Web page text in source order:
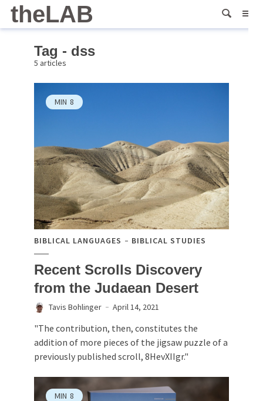
theLAB
Tag - dss
5 articles
MIN 8
BIBLICAL LANGUAGES BIBLICAL STUDIES
Recent Scrolls Discovery
from the Judaean Desert
Tavis Bohlinger April 14, 2021
"The contribution, then, constitutes the
addition of more pieces of the jigsaw puzzle of a
previously published scroll, 8HevXIIgr."
MIN 8